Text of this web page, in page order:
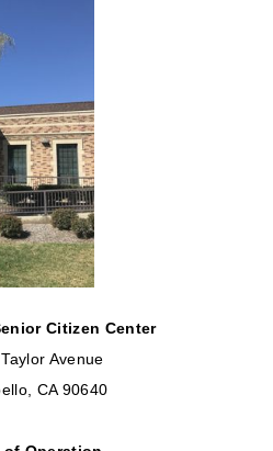
Citizen Center
Avenue
CA 90640